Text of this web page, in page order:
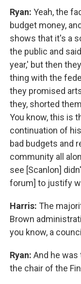
Ryan: Yeah, the
budget money,
shows that it's a
the public and
year,' but then
thing with the
they promised
they, shorted
You know, this is
continuation of
bad budgets and
community all
see [Scanlon]
forum] to justify
Harris: The
Brown
you know, a
Ryan: And he
the chair of the